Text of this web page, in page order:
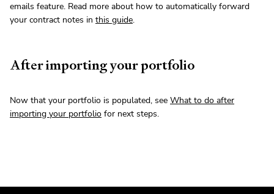
emails feature. Read more about how to automatically forward
your contract notes in this guide.
After importing your portfolio
Now that your portfolio is populated, see What to do after
importing your portfolio for next steps.